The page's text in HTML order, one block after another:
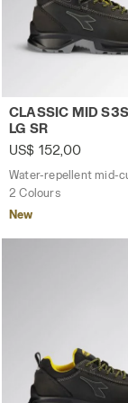
Water-repellent
CLASSIC MID
LG SR
US$ 152,00
2 Colours
New